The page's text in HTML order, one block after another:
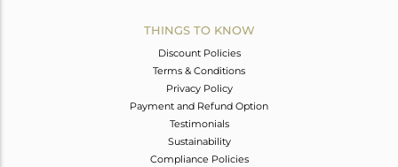
THINGS TO KNOW
Discount Policies
Terms & Conditions
Privacy Policy
Payment and Refund Option
Testimonials
Sustainability
Compliance Policies